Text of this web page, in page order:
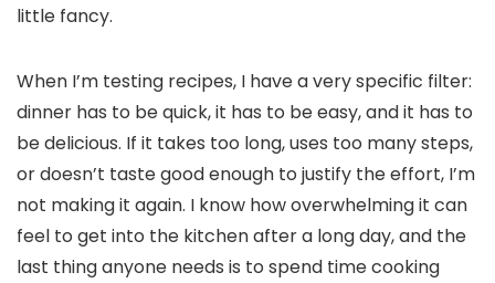
little fancy.
When I’m testing recipes, I have a very specific filter:
dinner has to be quick, it has to be easy, and it has to
be delicious. If it takes too long, uses too many steps,
or doesn’t taste good enough to justify the effort, I’m
not making it again. I know how overwhelming it can
feel to get into the kitchen after a long day, and the
last thing anyone needs is to spend time cooking